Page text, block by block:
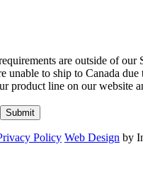
are outside of
to ship to Canada
product line on our
Policy Web Design by